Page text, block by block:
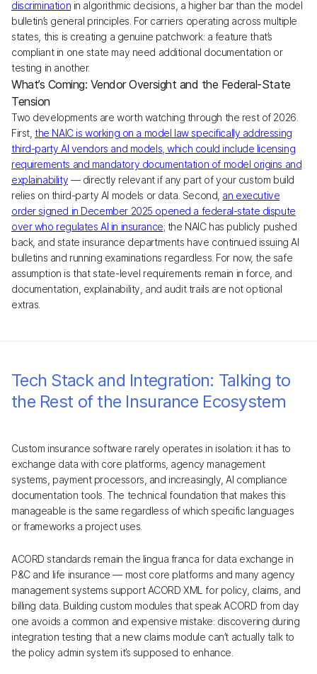
discrimination in algorithmic decisions, a higher bar than the model
bulletin’s general principles. For carriers operating across multiple
states, this is creating a genuine patchwork: a feature that’s
compliant in one state may need additional documentation or
testing in another.
What’s Coming: Vendor Oversight and the Federal-State
Tension
Two developments are worth watching through the rest of 2026.
First, the NAIC is working on a model law specifically addressing
third-party AI vendors and models, which could include licensing
requirements and mandatory documentation of model origins and
explainability — directly relevant if any part of your custom build
relies on third-party AI models or data. Second, an executive
order signed in December 2025 opened a federal-state dispute
over who regulates AI in insurance; the NAIC has publicly pushed
back, and state insurance departments have continued issuing AI
bulletins and running examinations regardless. For now, the safe
assumption is that state-level requirements remain in force, and
documentation, explainability, and audit trails are not optional
extras.
Tech Stack and Integration: Talking to
the Rest of the Insurance Ecosystem
Custom insurance software rarely operates in isolation: it has to
exchange data with core platforms, agency management
systems, payment processors, and increasingly, AI compliance
documentation tools. The technical foundation that makes this
manageable is the same regardless of which specific languages
or frameworks a project uses.
ACORD standards remain the lingua franca for data exchange in
P&C and life insurance — most core platforms and many agency
management systems support ACORD XML for policy, claims, and
billing data. Building custom modules that speak ACORD from day
one avoids a common and expensive mistake: discovering during
integration testing that a new claims module can’t actually talk to
the policy admin system it’s supposed to enhance.